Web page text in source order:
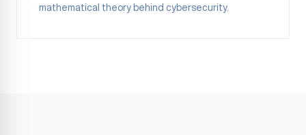
mathematical theory behind cybersecurity.